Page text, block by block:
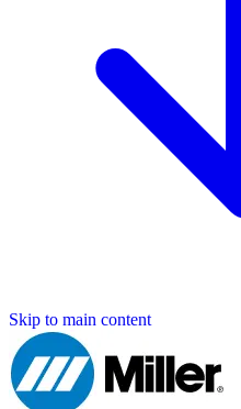
Skip to main content